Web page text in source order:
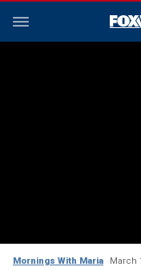
Mornings With Maria March